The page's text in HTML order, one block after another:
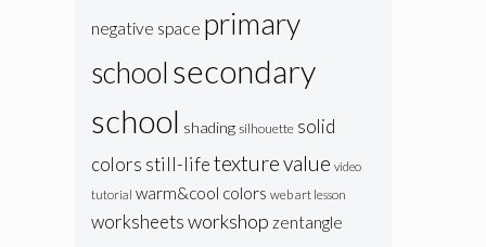
negative space primary
school secondary
school shading silhouette solid
colors still-lifetexturevalue video
tutorial warm&cool colors web art lesson
worksheetsworkshop zentangle